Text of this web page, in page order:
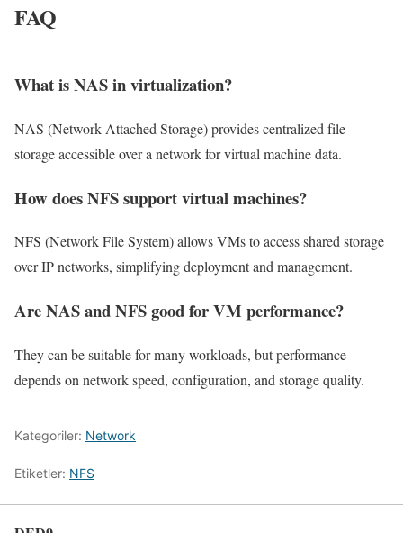
FAQ
What is NAS in virtualization?
NAS (Network Attached Storage) provides centralized file
storage accessible over a network for virtual machine data.
How does NFS support virtual machines?
NFS (Network File System) allows VMs to access shared storage
over IP networks, simplifying deployment and management.
Are NAS and NFS good for VM performance?
They can be suitable for many workloads, but performance
depends on network speed, configuration, and storage quality.
Kategoriler: Network
Etiketler: NFS